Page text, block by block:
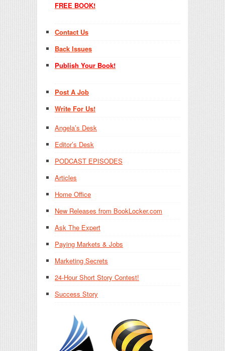
FREE BOOK!
Contact Us
Back Issues
Publish Your Book!
Post A Job
Write For Us!
Angela’s Desk
Editor’s Desk
PODCAST EPISODES
Articles
Home Office
New Releases from BookLocker.com
Ask The Expert
Paying Markets & Jobs
Marketing Secrets
24-Hour Short Story Contest!
Success Story